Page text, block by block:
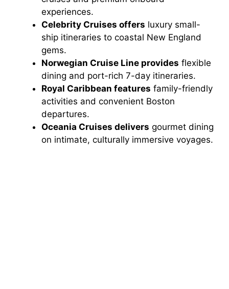
experiences.
Celebrity Cruises offers luxury small-
ship itineraries to coastal New England
gems.
Norwegian Cruise Line provides flexible
dining and port-rich 7-day itineraries.
Royal Caribbean features family-friendly
activities and convenient Boston
departures.
Oceania Cruises delivers gourmet dining
on intimate, culturally immersive voyages.